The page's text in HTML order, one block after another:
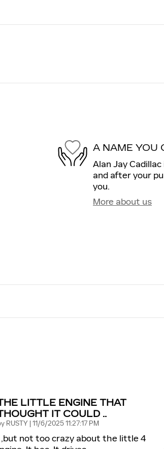
A NAME YOU
Alan Jay
and after your
you.
More about us
LITTLE ENGINE THAT
IT COULD ..
RUSTY | on
11/6/2025 11:27:17 PM
,but not too crazy about the little 4